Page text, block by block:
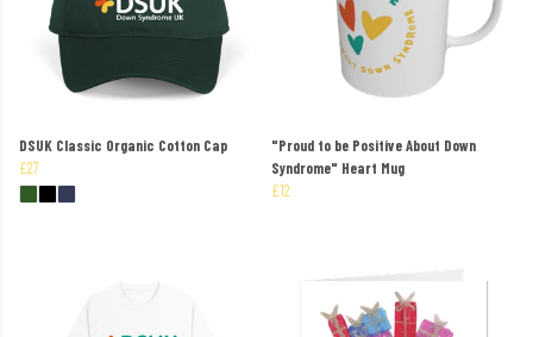
DSUK Classic Organic Cotton Cap
£27
"Proud to be Positive About Down
Syndrome" Heart Mug
£12